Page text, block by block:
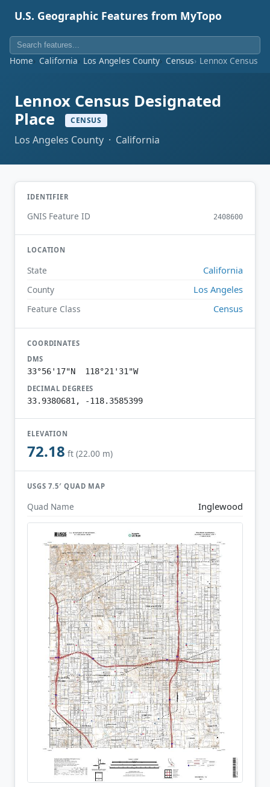
U.S. Geographic Features from MyTopo
Home California Los Angeles County Census Lennox Census
Lennox Census Designated
Place
CENSUS
Los Angeles County · California
IDENTIFIER
GNIS Feature ID 2408600
LOCATION
State California
County Los Angeles
Feature Class Census
COORDINATES
DMS
33°56'17"N 118°21'31"W
DECIMAL DEGREES
33.9380681, -118.3585399
ELEVATION
72.18 ft (22.00 m)
USGS 7.5′ QUAD MAP
Quad Name Inglewood